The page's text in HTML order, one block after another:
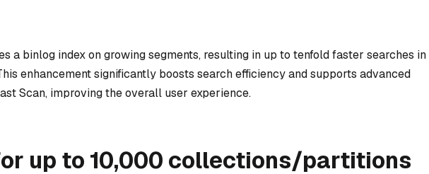
a binlog index on growing segments, resulting in up to tenfold faster searches in
enhancement significantly boosts search efficiency and supports advanced
Scan, improving the overall user experience.
up to 10,000 collections/partitions